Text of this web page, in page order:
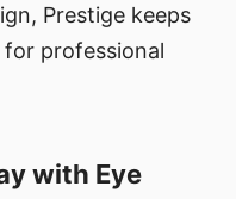
Prestige keeps
professional
with Eye